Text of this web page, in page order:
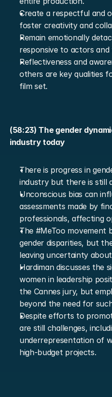
Create a respectful and
foster creativity and
Remain emotionally
responsive to actors
Reflectiveness and
others are key qualities
film set.
(58:23) The gender
industry today
There is progress in
industry but there is still
Unconscious bias can
assessments made by
professionals, affecting
The #MeToo
gender disparities, but
leaving uncertainty
Hardiman discusses the
women in leadership
the Cannes jury, but
beyond the need for
Despite efforts to
are still challenges,
underrepresentation of
high-budget projects.